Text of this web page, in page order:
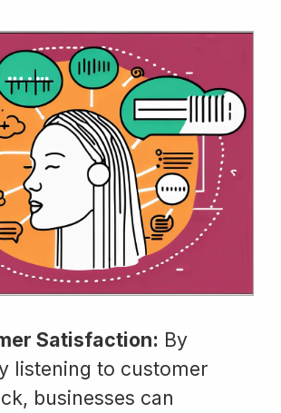
Satisfaction: By
listening to customer
businesses can